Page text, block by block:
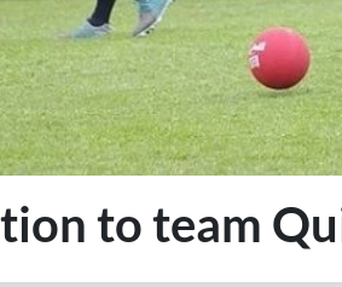
to team